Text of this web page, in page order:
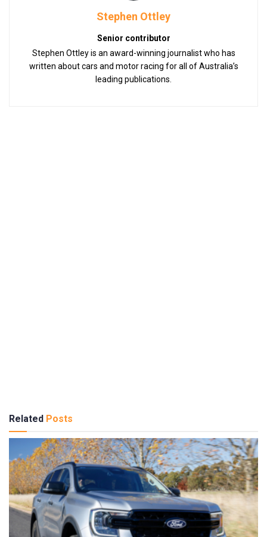
Stephen Ottley
Senior contributor
Stephen Ottley is an award-winning journalist who has
written about cars and motor racing for all of Australia’s
leading publications.
Related Posts